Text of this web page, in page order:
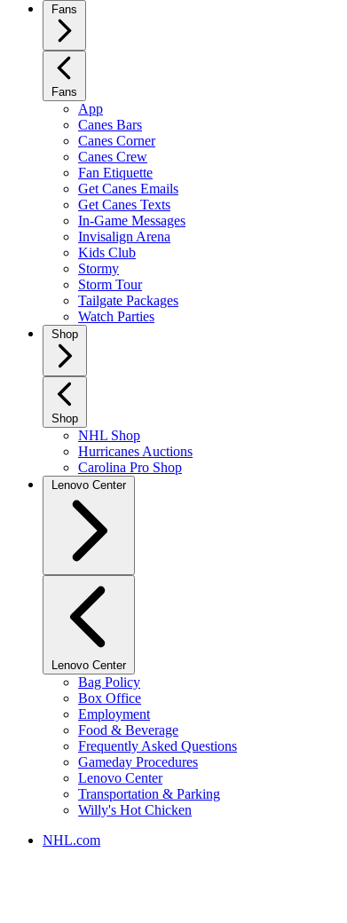
Fans
Fans
App
Canes Bars
Canes Corner
Canes Crew
Fan Etiquette
Get Canes Emails
Get Canes Texts
In-Game Messages
Invisalign Arena
Kids Club
Stormy
Storm Tour
Tailgate Packages
Watch Parties
Shop
Shop
NHL Shop
Hurricanes Auctions
Carolina Pro Shop
Lenovo Center
Lenovo Center
Bag Policy
Box Office
Employment
Food & Beverage
Frequently Asked Questions
Gameday Procedures
Lenovo Center
Transportation & Parking
Willy's Hot Chicken
NHL.com